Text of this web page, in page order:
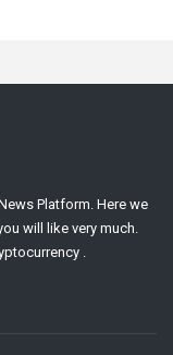
Platform. Here we
will like very much.
.